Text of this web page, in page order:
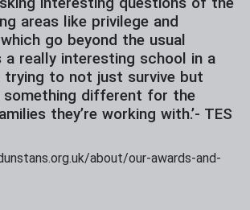
areas like privilege and
go beyond the usual
a really interesting school in a
trying to not just survive but
something different for the
they’re working with.’- TES
about/our-awards-and-